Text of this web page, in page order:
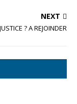
NEXT
? A REJOINDER